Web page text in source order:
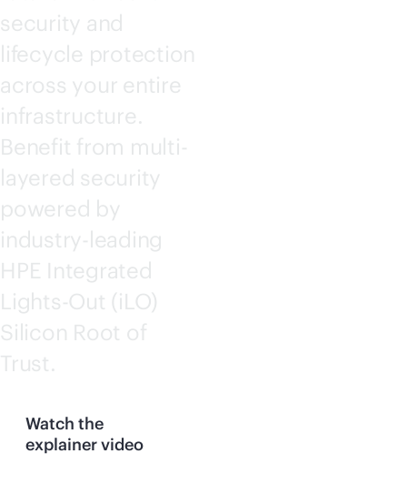
security and
lifecycle protection
across your entire
infrastructure.
Benefit from multi-
layered security
powered by
industry-leading
HPE Integrated
Lights-Out (iLO)
Silicon Root of
Trust.
Watch the
explainer video